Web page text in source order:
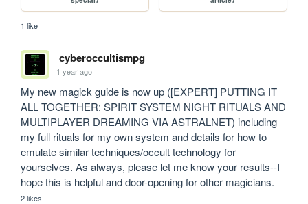
1 like
cyberoccultismpg
1 year ago
My new magick guide is now up ([EXPERT] PUTTING IT
ALL TOGETHER: SPIRIT SYSTEM NIGHT RITUALS AND
MULTIPLAYER DREAMING VIA ASTRALNET) including
my full rituals for my own system and details for how to
emulate similar techniques/occult technology for
yourselves. As always, please let me know your results--I
hope this is helpful and door-opening for other magicians.
2 likes